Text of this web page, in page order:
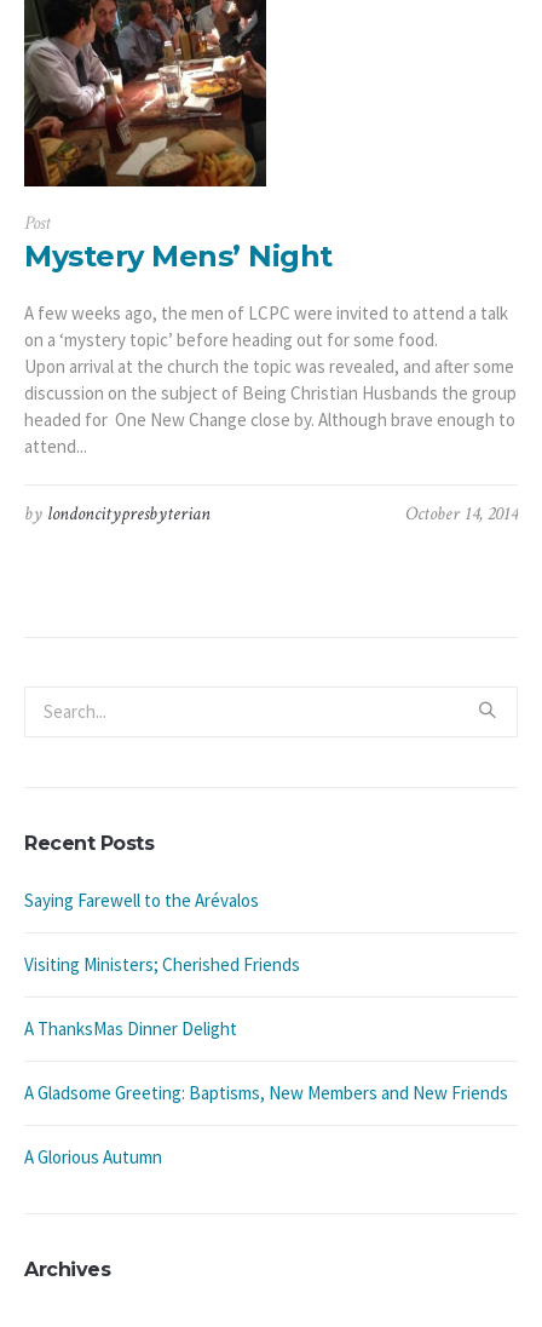
Post
Mystery Mens’ Night
A few weeks ago, the men of LCPC were invited to attend a talk
on a ‘mystery topic’ before heading out for some food.
Upon arrival at the church the topic was revealed, and after some
discussion on the subject of Being Christian Husbands the group
headed for One New Change close by. Although brave enough to
attend...
October 14, 2014
by londoncitypresbyterian
Recent Posts
Saying Farewell to the Arévalos
Visiting Ministers; Cherished Friends
A ThanksMas Dinner Delight
A Gladsome Greeting: Baptisms, New Members and New Friends
A Glorious Autumn
Archives